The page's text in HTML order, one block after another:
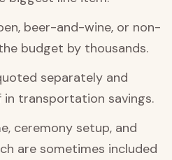
beer-and-wine, or non-
budget by thousands.
separately and
transportation savings.
ceremony setup, and
are sometimes included